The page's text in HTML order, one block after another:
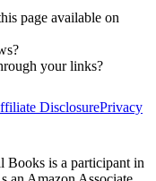
page available on
your links?
DisclosurePrivacy
is a participant in